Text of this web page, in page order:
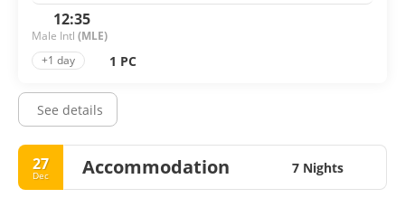
12:35
Male Intl (MLE)
+1 day
1 PC
See details
27
Dec Accommodation 7 Nights